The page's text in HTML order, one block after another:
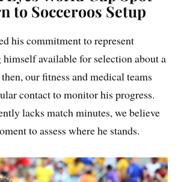
to Socceroos Setup
his commitment to represent
available for selection about a
our fitness and medical teams
contact to monitor his progress.
lacks match minutes, we believe
to assess where he stands.